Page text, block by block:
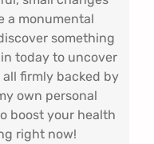
a monumental
something
today to uncover
firmly backed by
own personal
boost your health
right now!